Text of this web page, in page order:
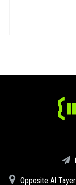
Opposite Al